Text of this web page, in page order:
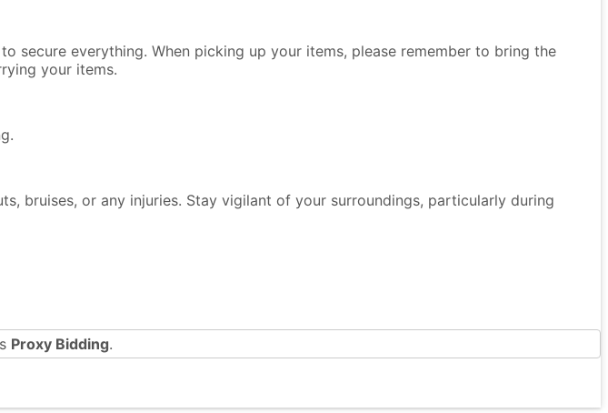
secure everything. When picking up your items, please remember to bring the
your items.
bruises, or any injuries. Stay vigilant of your surroundings, particularly during
Proxy Bidding.